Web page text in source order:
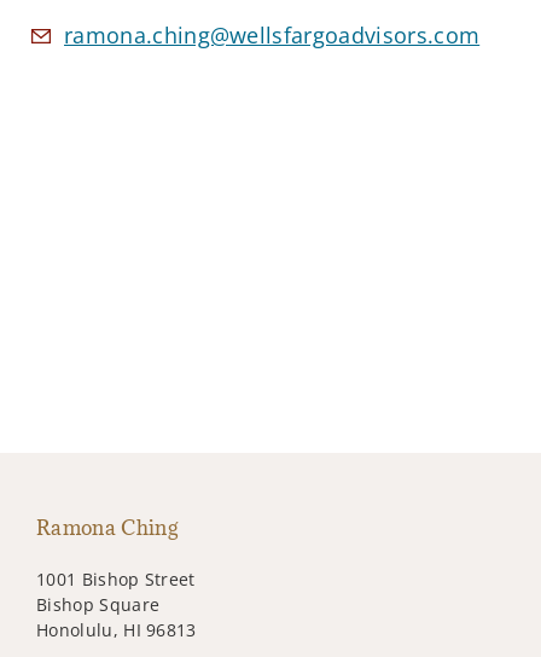
ramona.ching@wellsfargoadvisors.com
Ramona Ching
1001 Bishop Street
Bishop Square
Honolulu, HI 96813